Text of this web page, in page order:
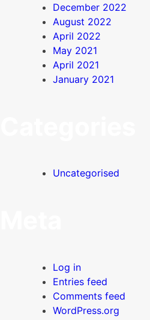
December 2022
August 2022
April 2022
May 2021
April 2021
January 2021
Uncategorised
Log in
Entries feed
Comments feed
WordPress.org